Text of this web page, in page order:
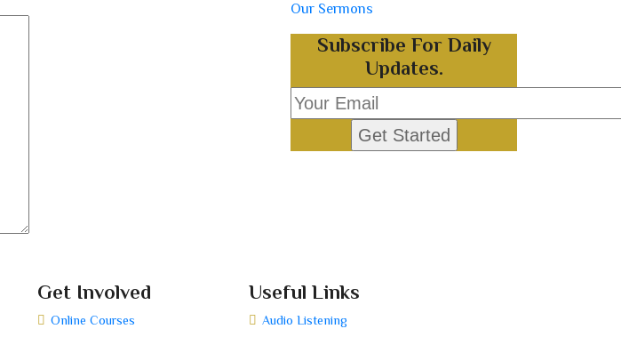
Our Sermons
Subscribe For Daily
Updates.
Get Involved
Online Courses
Useful Links
Audio Listening